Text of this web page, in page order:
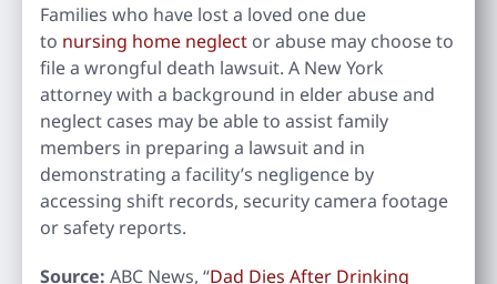
Families who have lost a loved one due
to nursing home neglect or abuse may choose to
file a wrongful death lawsuit. A New York
attorney with a background in elder abuse and
neglect cases may be able to assist family
members in preparing a lawsuit and in
demonstrating a facility’s negligence by
accessing shift records, security camera footage
or safety reports.
Source: ABC News, “Dad Dies After Drinking